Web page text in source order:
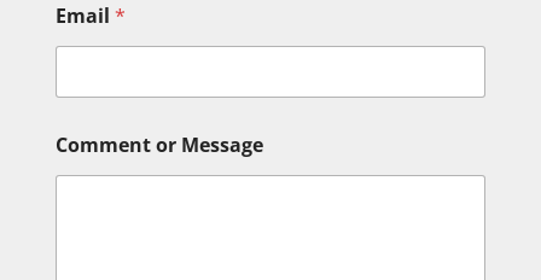
e
s
a
e
N
a
Email *
Comment or Message